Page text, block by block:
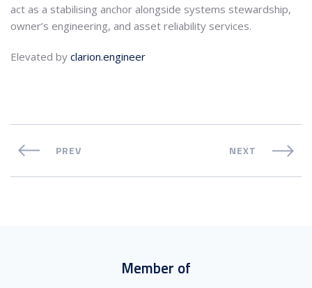
act as a stabilising anchor alongside systems stewardship,
owner’s engineering, and asset reliability services.
Elevated by clarion.engineer
PREV NEXT
Member of